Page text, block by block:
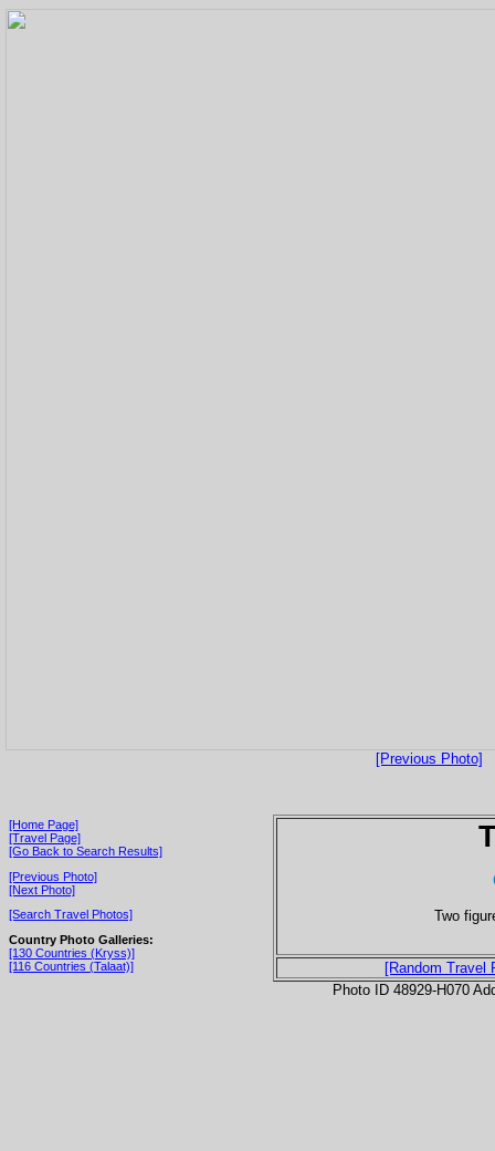
[Previous Photo]
[Home Page]
[Travel Page]
[Go Back to Search Results]
[Previous Photo]
[Next Photo]
[Search Travel Photos]
Country Photo Galleries:
[130 Countries (Kryss)]
[116 Countries (Talaat)]
Two
[Random Travel
Photo ID 48929-H070